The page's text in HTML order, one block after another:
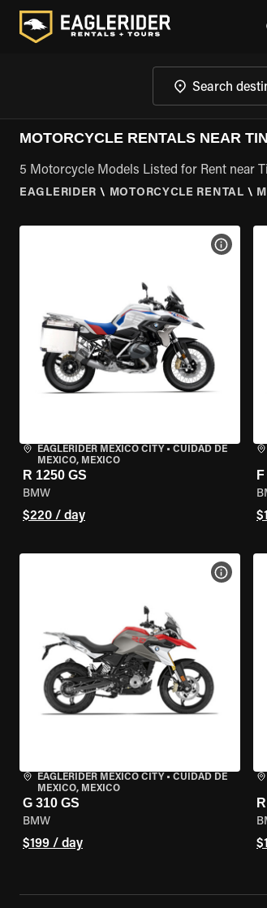
MOTORCYCLE RENTALS NEAR
5 Motorcycle Models Listed for Rent near
EAGLERIDER \ MOTORCYCLE RENTAL \
EAGLERIDER MEXICO CITY • CUIDAD DE
MEXICO, MEXICO
R 1250 GS
BMW
$220 / day
VIEW
EAGLERIDER MEXICO CITY • CUIDAD DE
MEXICO, MEXICO
G 310 GS
BMW
$199 / day
VIEW